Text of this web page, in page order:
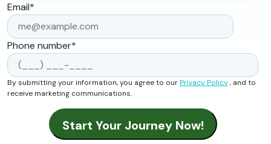
Email*
Phone number*
By submitting your information, you agree to ourPrivacy Policy, and to
receive marketing communications.